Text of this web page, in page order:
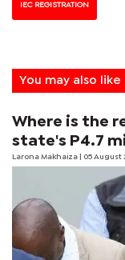
IEC REGISTRATION
You may also like
Where is the
state's P4.7
Larona Makhaiza | 05 August